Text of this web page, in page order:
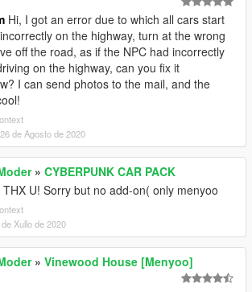
Hi, I got an error due to which all cars start
on the highway, turn at the wrong
off the road, as if the NPC had incorrectly
on the highway, can you fix it
I can send photos to the mail, and the
de Agosto de 2020
» CYBERPUNK CAR PACK
THX U! Sorry but no add-on( only menyoo
Xullo de 2020
» Vinewood House [Menyoo]